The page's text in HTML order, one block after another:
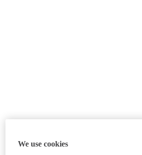
We use cookies